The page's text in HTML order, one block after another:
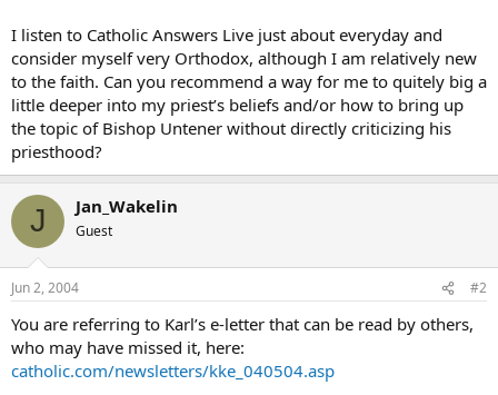
I listen to Catholic Answers Live just about everyday and
consider myself very Orthodox, although I am relatively new
to the faith. Can you recommend a way for me to quitely big a
little deeper into my priest’s beliefs and/or how to bring up
the topic of Bishop Untener without directly criticizing his
priesthood?
J Jan_Wakelin
Guest
Jun 2, 2004 #2
You are referring to Karl’s e-letter that can be read by others,
who may have missed it, here:
catholic.com/newsletters/kke_040504.asp